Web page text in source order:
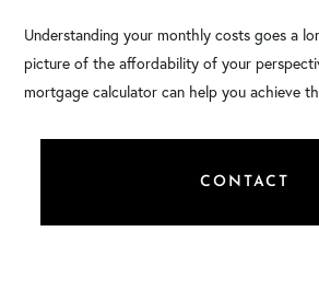
Understanding your monthly costs goes a
picture of the affordability of your
mortgage calculator can help you achieve
CONTACT